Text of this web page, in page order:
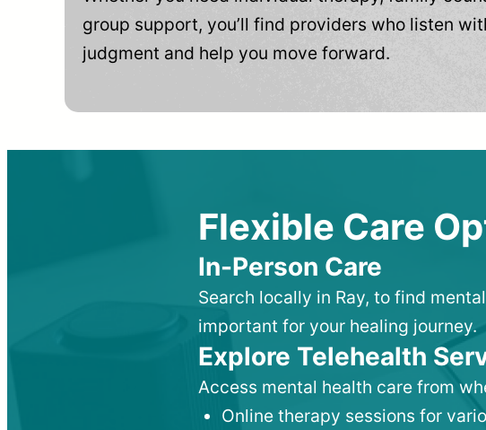
group support, you’ll find providers who listen
judgment and help you move forward.
Flexible Care
In-Person Care
Search locally in Ray, to find
important for your healing journey.
Explore Telehealth
Access mental health care from
Online therapy sessions for